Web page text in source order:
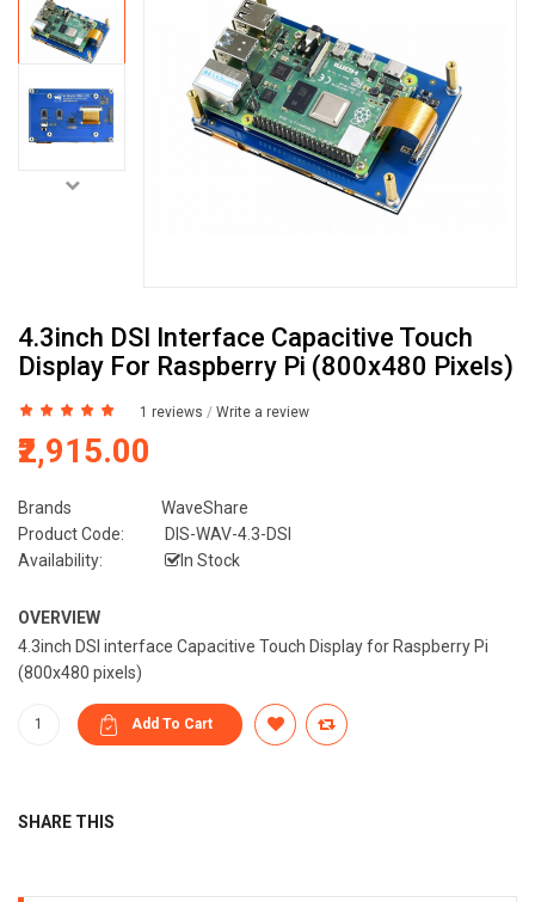
4.3inch DSI Interface Capacitive Touch
Display For Raspberry Pi (800x480 Pixels)
1 reviews / Write a review
₹2,915.00
Brands
WaveShare
Product Code:
DIS-WAV-4.3-DSI
Availability:
In Stock
OVERVIEW
4.3inch DSI interface Capacitive Touch Display for Raspberry Pi
(800x480 pixels)
SHARE THIS